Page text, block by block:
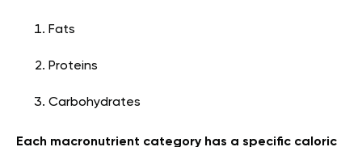
Fats
Proteins
Carbohydrates
Each macronutrient category has a specific caloric